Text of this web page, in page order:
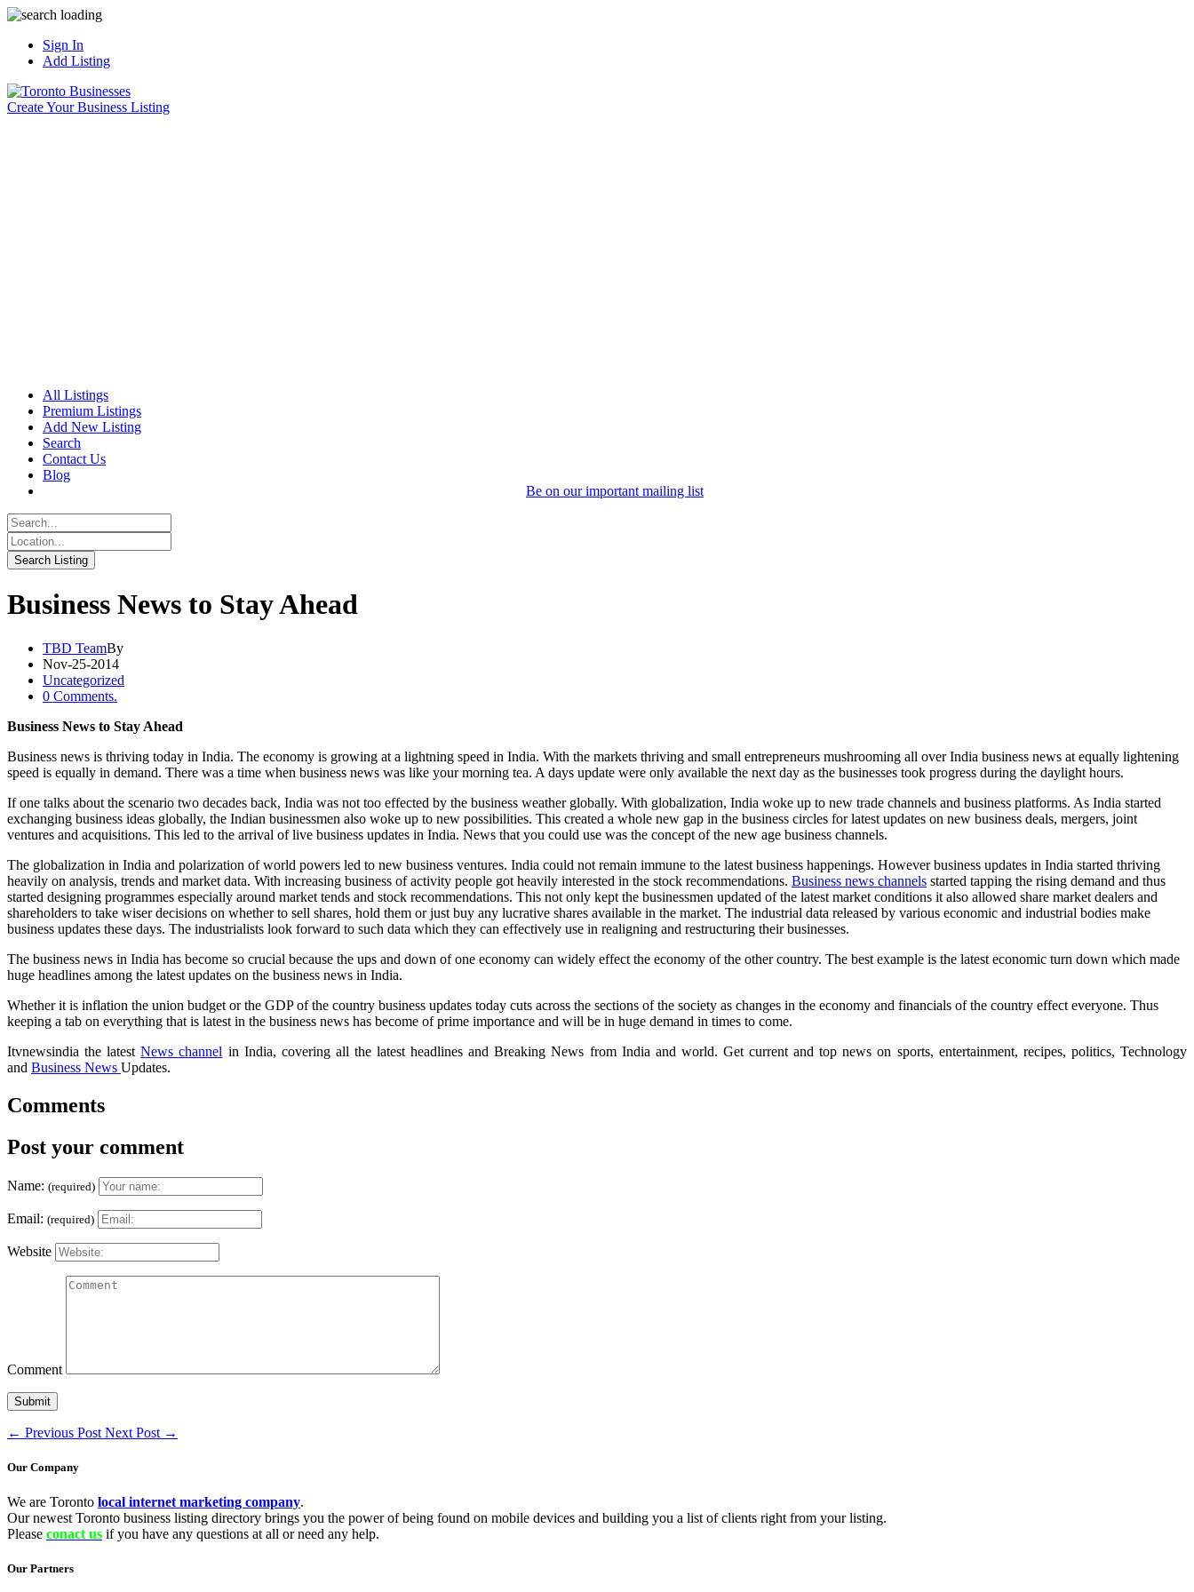
Sign In
Add Listing
Create Your Business Listing
All Listings
Premium Listings
Add New Listing
Search
Contact Us
Blog
Be on our important mailing list
Business News to Stay Ahead
TBD TeamBy
Nov-25-2014
Uncategorized
0 Comments.
Business News to Stay Ahead
Business news is thriving today in India. The economy is growing at a lightning speed in India. With the markets thriving and small entrepreneurs mushrooming all over India business news at equally lightening
speed is equally in demand. There was a time when business news was like your morning tea. A days update were only available the next day as the businesses took progress during the daylight hours.
If one talks about the scenario two decades back, India was not too effected by the business weather globally. With globalization, India woke up to new trade channels and business platforms. As India started
exchanging business ideas globally, the Indian businessmen also woke up to new possibilities. This created a whole new gap in the business circles for latest updates on new business deals, mergers, joint
ventures and acquisitions. This led to the arrival of live business updates in India. News that you could use was the concept of the new age business channels.
The globalization in India and polarization of world powers led to new business ventures. India could not remain immune to the latest business happenings. However business updates in India started thriving
heavily on analysis, trends and market data. With increasing business of activity people got heavily interested in the stock recommendations. Business news channels started tapping the rising demand and thus
started designing programmes especially around market tends and stock recommendations. This not only kept the businessmen updated of the latest market conditions it also allowed share market dealers and
shareholders to take wiser decisions on whether to sell shares, hold them or just buy any lucrative shares available in the market. The industrial data released by various economic and industrial bodies make
business updates these days. The industrialists look forward to such data which they can effectively use in realigning and restructuring their businesses.
The business news in India has become so crucial because the ups and down of one economy can widely effect the economy of the other country. The best example is the latest economic turn down which made
huge headlines among the latest updates on the business news in India.
Whether it is inflation the union budget or the GDP of the country business updates today cuts across the sections of the society as changes in the economy and financials of the country effect everyone. Thus
keeping a tab on everything that is latest in the business news has become of prime importance and will be in huge demand in times to come.
Itvnewsindia the latestNews channel in India, covering all the latest headlines and Breaking News from India and world. Get current and top news on sports, entertainment, recipes, politics, Technology
and Business News Updates.
Comments
Post your comment
Name: (required)
Email: (required)
Website
Comment
← Previous Post Next Post →
Our Company
We are Toronto local internet marketing company.
Our newest Toronto business listing directory brings you the power of being found on mobile devices and building you a list of clients right from your listing.
Please conact us if you have any questions at all or need any help.
Our Partners